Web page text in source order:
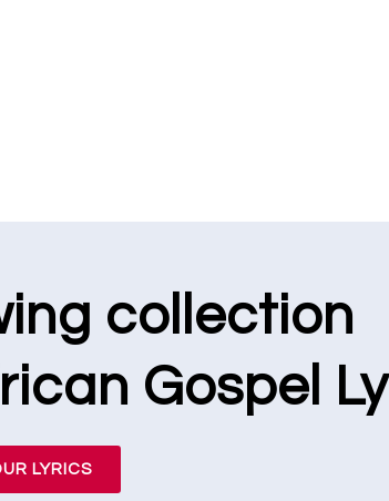
collection
Gospel
LYRICS